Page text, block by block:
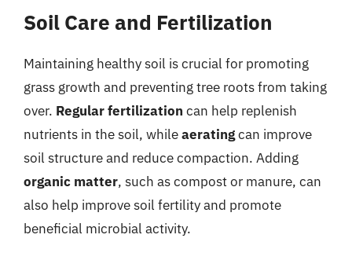
Soil Care and Fertilization
Maintaining healthy soil is crucial for promoting
grass growth and preventing tree roots from taking
over. Regular fertilization can help replenish
nutrients in the soil, whileaeratingcan improve
soil structure and reduce compaction. Adding
organic matter, such as compost or manure, can
also help improve soil fertility and promote
beneficial microbial activity.